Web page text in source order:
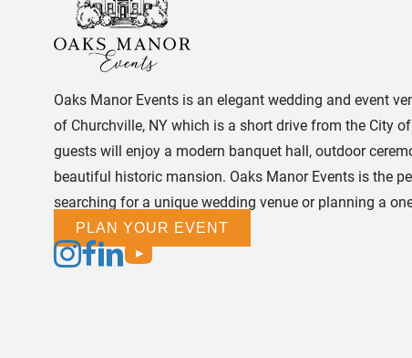
Oaks Manor Events is an elegant wedding and event
of Churchville, NY which is a short drive from the City
guests will enjoy a modern banquet hall, outdoor
beautiful historic mansion. Oaks Manor Events is the
searching for a unique wedding venue or planning a
PLAN YOUR EVENT
Follow us on Instagram
Follow us on Facebook
Follow us on LinkedIn
Follow us on Youtube
Follow us on Pinterest